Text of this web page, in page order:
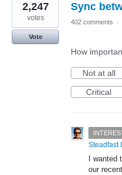
Sync
2,247
votes
Vote
402 comments ·
How
Not at all
Critical
Steadfast
I
our recent